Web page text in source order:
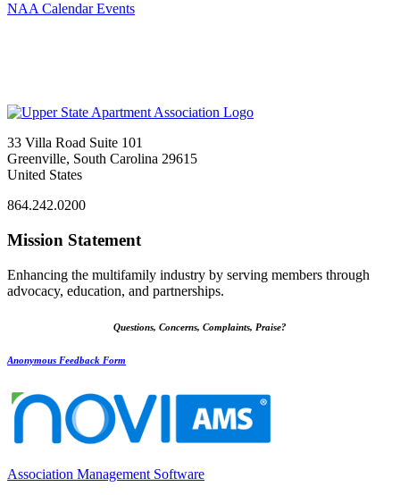
NAA Calendar Events
33 Villa Road Suite 101
Greenville, South Carolina 29615
United States
864.242.0200
Mission Statement
Enhancing the multifamily industry by serving members through
advocacy, education, and partnerships.
Questions, Concerns, Complaints, Praise?
Anonymous Feedback Form
Association Management Software